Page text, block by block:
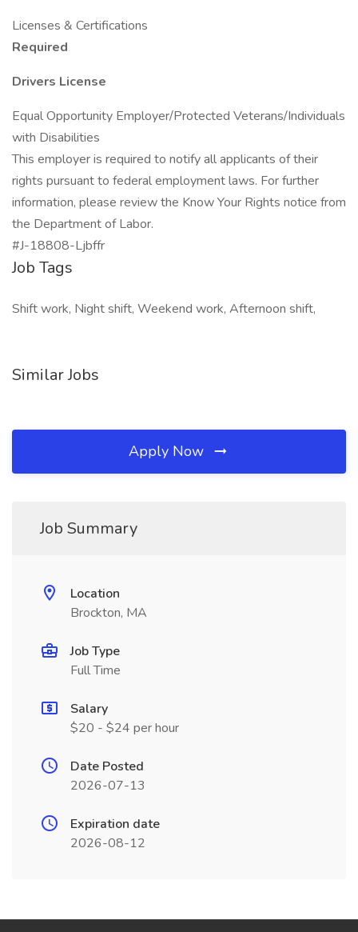
Licenses & Certifications
Required
Drivers License
Equal Opportunity Employer/Protected Veterans/Individuals
with Disabilities
This employer is required to notify all applicants of their
rights pursuant to federal employment laws. For further
information, please review the Know Your Rights notice from
the Department of Labor.
#J-18808-Ljbffr
Job Tags
Shift work, Night shift, Weekend work, Afternoon shift,
Similar Jobs
Apply Now
Job Summary
Location
Brockton, MA
Job Type
Full Time
Salary
$20 - $24 per hour
Date Posted
2026-07-13
Expiration date
2026-08-12